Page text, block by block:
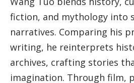
fiction, and mythology into
narratives. Comparing his
writing, he reinterprets
archives, crafting stories
imagination. Through film,